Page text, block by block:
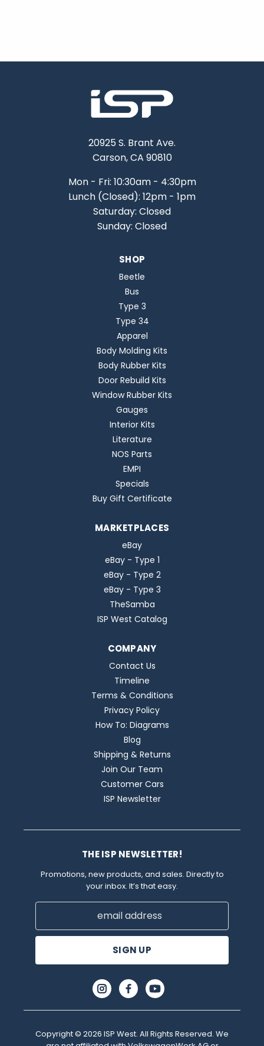
20925 S. Brant Ave.
Carson, CA 90810
Mon - Fri: 10:30am - 4:30pm
Lunch (Closed): 12pm - 1pm
Saturday: Closed
Sunday: Closed
SHOP
Beetle
Bus
Type 3
Type 34
Apparel
Body Molding Kits
Body Rubber Kits
Door Rebuild Kits
Window Rubber Kits
Gauges
Interior Kits
Literature
NOS Parts
EMPI
Specials
Buy Gift Certificate
MARKETPLACES
eBay
eBay - Type 1
eBay - Type 2
eBay - Type 3
TheSamba
ISP West Catalog
COMPANY
Contact Us
Timeline
Terms & Conditions
Privacy Policy
How To: Diagrams
Blog
Shipping & Returns
Join Our Team
Customer Cars
ISP Newsletter
THE ISP NEWSLETTER!
Promotions, new products, and sales. Directly to
your inbox. It’s that easy.
Email
Copyright © 2026 ISP West. All Rights Reserved. We